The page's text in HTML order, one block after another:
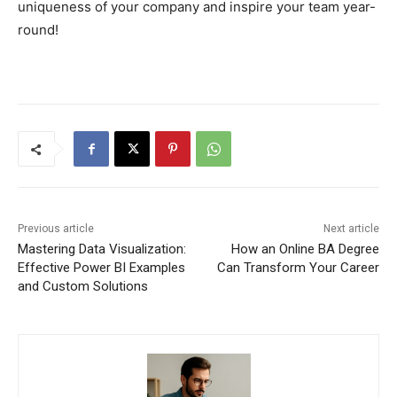
uniqueness of your company and inspire your team year-
round!
Previous article
Mastering Data Visualization:
Effective Power BI Examples
and Custom Solutions
Next article
How an Online BA Degree
Can Transform Your Career